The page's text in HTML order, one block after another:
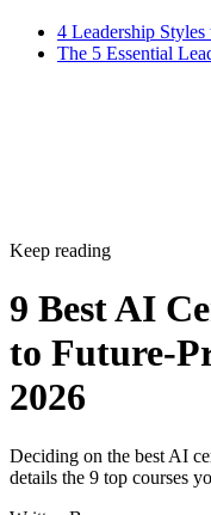
4 Leadership
The 5 Essential
Keep reading
9 Best AI
to Future-
2026
Deciding on the best AI
details the 9 top courses